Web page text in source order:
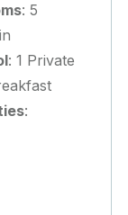
: 5
: 1 Private
: